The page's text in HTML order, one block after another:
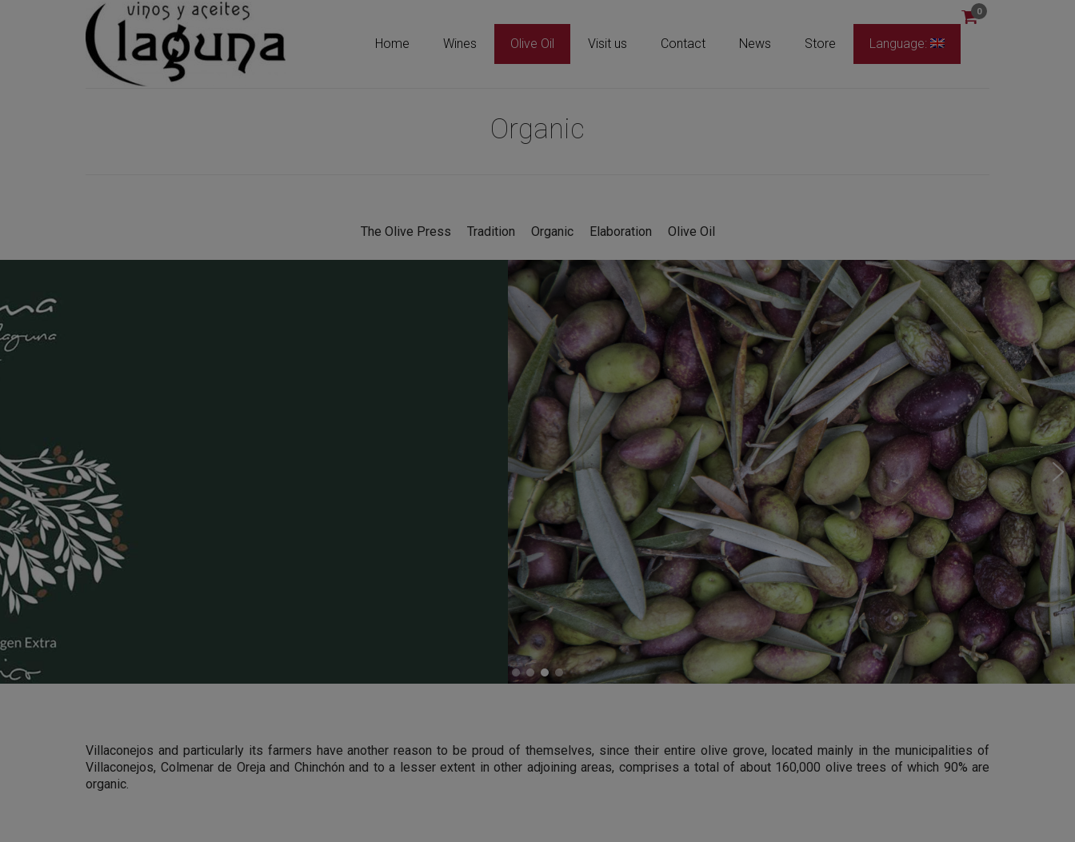
0
Home Wines Olive Oil Visit us Contact News Store Language:
Organic
The Olive Press Tradition Organic Elaboration Olive Oil
Capa de encabezado
Villaconejos and particularly its farmers have another reason to be proud of themselves, since their entire olive grove, located mainly in the municipalities of
Villaconejos, Colmenar de Oreja and Chinchón and to a lesser extent in other adjoining areas, comprises a total of about 160,000 olive trees of which 90% are
organic.